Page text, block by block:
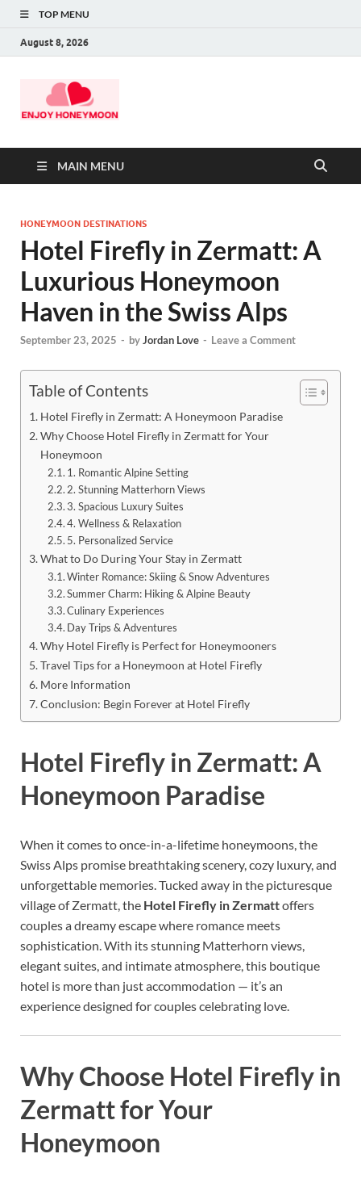
TOP MENU
August 8, 2026
MAIN MENU
HONEYMOON DESTINATIONS
Hotel Firefly in Zermatt: A
Luxurious Honeymoon
Haven in the Swiss Alps
September 23, 2025 - byJordan Love - Leave a Comment
Table of Contents
Hotel Firefly in Zermatt: A Honeymoon Paradise
Why Choose Hotel Firefly in Zermatt for Your
Honeymoon
1. Romantic Alpine Setting
2. Stunning Matterhorn Views
3. Spacious Luxury Suites
4. Wellness & Relaxation
5. Personalized Service
What to Do During Your Stay in Zermatt
Winter Romance: Skiing & Snow Adventures
Summer Charm: Hiking & Alpine Beauty
Culinary Experiences
Day Trips & Adventures
Why Hotel Firefly is Perfect for Honeymooners
Travel Tips for a Honeymoon at Hotel Firefly
More Information
Conclusion: Begin Forever at Hotel Firefly
Hotel Firefly in Zermatt: A
Honeymoon Paradise
When it comes to once-in-a-lifetime honeymoons, the
Swiss Alps promise breathtaking scenery, cozy luxury, and
unforgettable memories. Tucked away in the picturesque
village of Zermatt, the Hotel Firefly in Zermattoffers
couples a dreamy escape where romance meets
sophistication. With its stunning Matterhorn views,
elegant suites, and intimate atmosphere, this boutique
hotel is more than just accommodation — it’s an
experience designed for couples celebrating love.
Why Choose Hotel Firefly in
Zermatt for Your
Honeymoon